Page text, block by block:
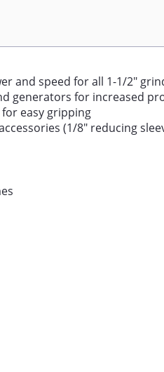
and speed for all 1-1/2"
generators for increased
easy gripping
(1/8" reducing